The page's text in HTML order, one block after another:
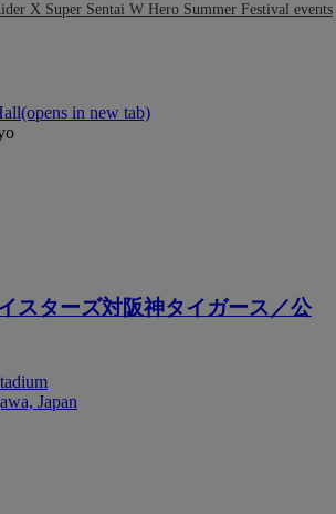
X Super Sentai W Hero Summer Festival events
(opens in new tab)
スターズ対阪神タイガース／公
Japan